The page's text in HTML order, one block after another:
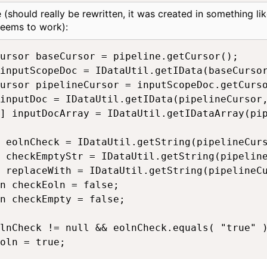
(should really be rewritten, it was created in something
to work):
baseCursor = pipeline.getCursor();
=
pipelineCursor =
=
inputDocArray =
eolnCheck =
checkEmptyStr =
replaceWith =
checkEoln = false;
checkEmpty = false;
!= null && eolnCheck.equals(
= true;